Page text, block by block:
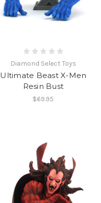
Diamond Select Toys
Ultimate Beast X-Men
Resin Bust
$69.95